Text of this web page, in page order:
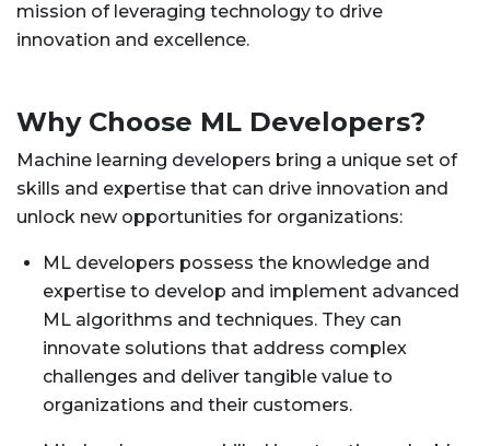
mission of leveraging technology to drive
innovation and excellence.
Why Choose ML Developers?
Machine learning developers bring a unique set of
skills and expertise that can drive innovation and
unlock new opportunities for organizations:
ML developers possess the knowledge and
expertise to develop and implement advanced
ML algorithms and techniques. They can
innovate solutions that address complex
challenges and deliver tangible value to
organizations and their customers.